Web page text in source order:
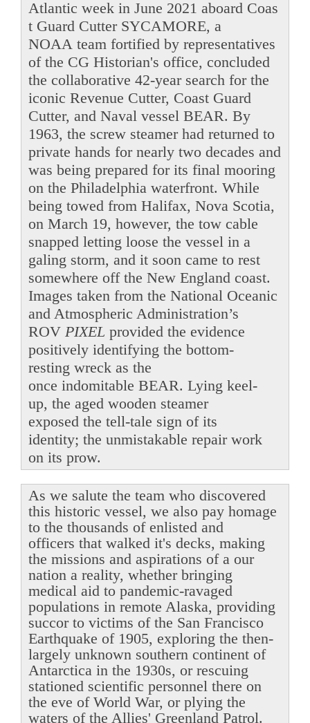
Atlantic week in June 2021 aboard Coas
t Guard Cutter SYCAMORE, a
NOAA team fortified by representatives
of the CG Historian's office, concluded
the collaborative 42-year search for the
iconic Revenue Cutter, Coast Guard
Cutter, and Naval vessel BEAR. By
1963, the screw steamer had returned to
private hands for nearly two decades and
was being prepared for its final mooring
on the Philadelphia waterfront. While
being towed from Halifax, Nova Scotia,
on March 19, however, the tow cable
snapped letting loose the vessel in a
galing storm, and it soon came to rest
somewhere off the New England coast.
Images taken from the National Oceanic
and Atmospheric Administration’s
ROV PIXEL provided the evidence
positively identifying the bottom-
resting wreck as the
once indomitable BEAR. Lying keel-
up, the aged wooden steamer
exposed the tell-tale sign of its
identity; the unmistakable repair work
on its prow.
As we salute the team who discovered
this historic vessel, we also pay homage
to the thousands of enlisted and
officers that walked it's decks, making
the missions and aspirations of a our
nation a reality, whether bringing
medical aid to pandemic-ravaged
populations in remote Alaska, providing
succor to victims of the San Francisco
Earthquake of 1905, exploring the then-
largely unknown southern continent of
Antarctica in the 1930s, or rescuing
stationed scientific personnel there on
the eve of World War, or plying the
waters of the Allies' Greenland Patrol.